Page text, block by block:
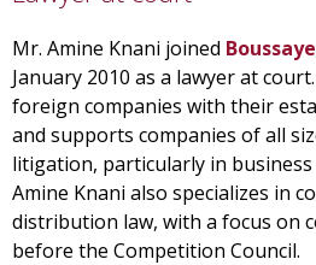
Mr. Amine Knani joined
January 2010 as a lawyer at
foreign companies with their
and supports companies of all
litigation, particularly in business
Amine Knani also specializes in
distribution law, with a focus on
before the Competition Council.